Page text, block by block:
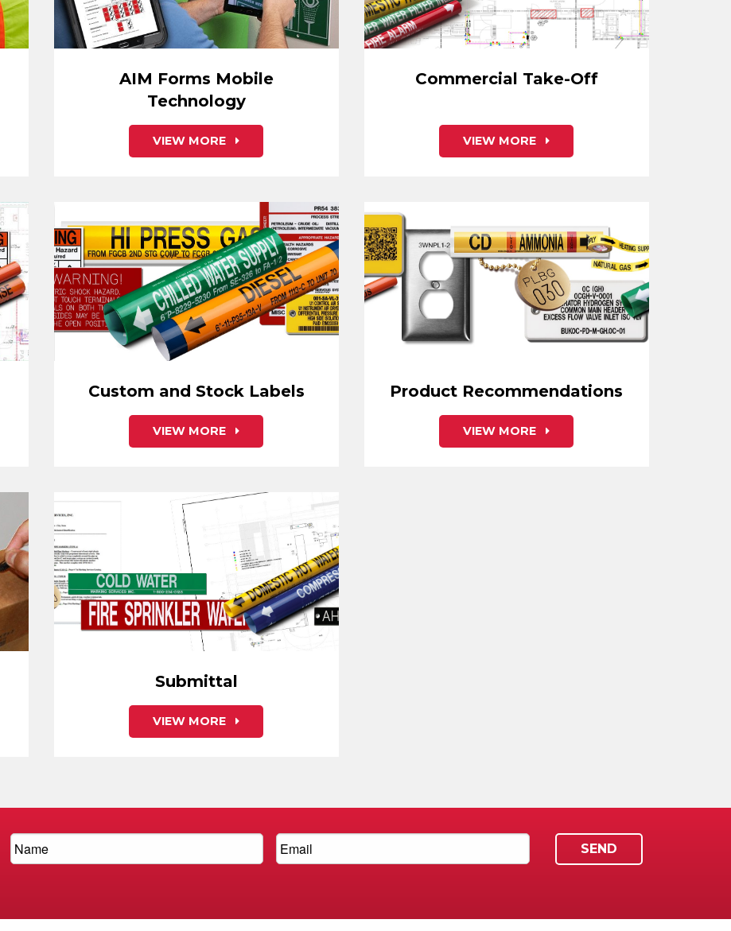
AIM Forms Mobile
Technology
VIEW MORE
Commercial Take-Off
VIEW MORE
Custom and Stock Labels
VIEW MORE
Product Recommendations
VIEW MORE
Submittal
VIEW MORE